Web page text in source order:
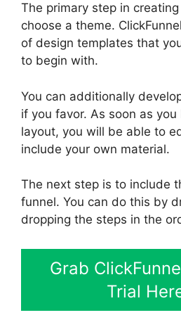
The primary step in
choose a theme.
of design templates that
to begin with.
You can additionally
if you favor. As soon as you
layout, you will be able to
include your own material.
The next step is to include
funnel. You can do this by
dropping the steps in the
Grab
Trial